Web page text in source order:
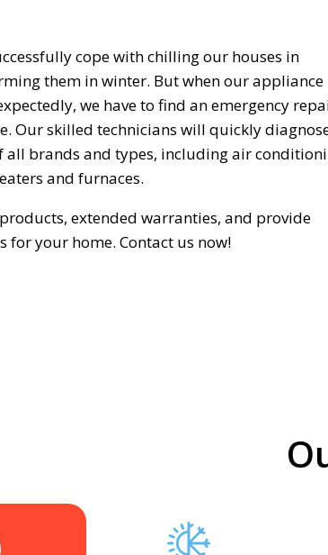
cope with chilling our houses in
them in winter. But when our appliance
we have to find an emergency
Our skilled technicians will quickly
all brands and types, including air
and furnaces.
extended warranties, and provide
for your home. Contact us now!